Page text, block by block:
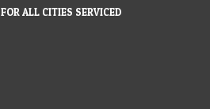
ALL CITIES SERVICED